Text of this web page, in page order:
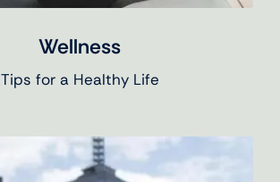
Wellness
Tips for a Healthy Life